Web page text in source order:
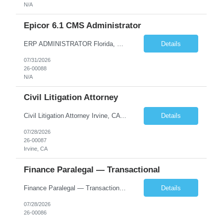
N/A
Epicor 6.1 CMS Administrator
Details
07/31/2026
26-00088
N/A
Civil Litigation Attorney
Civil Litigation Attorney Irvine, CA | In-person | $140,000–$175,000 DOE | ~1,600 billable hours About the Firm. We're a growing Southern California litigation firm recently recognized as one of Orange County's Top Workplaces. Our team handles civil defense, business, and trust and estate matters for institutional and self-insured clients across the region. We've built a cult... Details
07/28/2026
26-00087
Irvine, CA
Finance Paralegal — Transactional
Finance Paralegal — Transactional Dallas, TX (Uptown) $90,000–$110,000 + Overtime About the Firm Our client is one of the fastest-growing Am Law 100 firms in the country, with 700+ attorneys across 19 global offices and a nationally recognized finance practice. The Dallas office is the firm's flagship, housed in a new 27-story tower in the Harwood Di... Details
07/28/2026
26-00086